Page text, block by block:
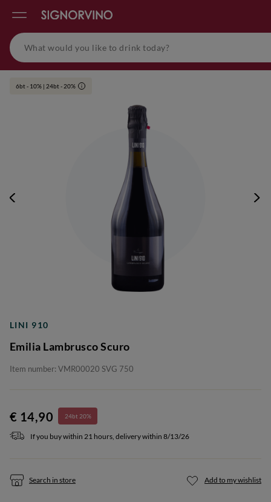
6bt - 10% | 24bt - 20% i
LINI 910
Emilia Lambrusco Scuro
Item number: VMR00020 SVG 750
€ 14,90 24bt 20%
If you buy within 21 hours, delivery within 8/13/26
Search in store Add to my wishlist